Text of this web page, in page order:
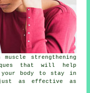
strengthening
that will help
body to stay in
just as effective as